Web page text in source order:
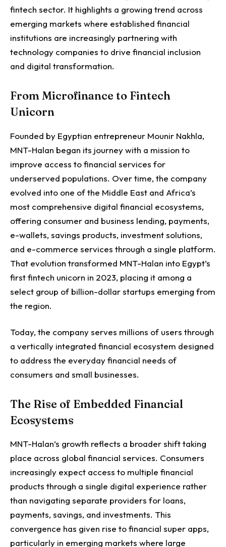
fintech sector. It highlights a growing trend across
emerging markets where established financial
institutions are increasingly partnering with
technology companies to drive financial inclusion
and digital transformation.
From Microfinance to Fintech
Unicorn
Founded by Egyptian entrepreneur Mounir Nakhla,
MNT-Halan began its journey with a mission to
improve access to financial services for
underserved populations. Over time, the company
evolved into one of the Middle East and Africa’s
most comprehensive digital financial ecosystems,
offering consumer and business lending, payments,
e-wallets, savings products, investment solutions,
and e-commerce services through a single platform.
That evolution transformed MNT-Halan into Egypt’s
first fintech unicorn in 2023, placing it among a
select group of billion-dollar startups emerging from
the region.
Today, the company serves millions of users through
a vertically integrated financial ecosystem designed
to address the everyday financial needs of
consumers and small businesses.
The Rise of Embedded Financial
Ecosystems
MNT-Halan’s growth reflects a broader shift taking
place across global financial services. Consumers
increasingly expect access to multiple financial
products through a single digital experience rather
than navigating separate providers for loans,
payments, savings, and investments. This
convergence has given rise to financial super apps,
particularly in emerging markets where large